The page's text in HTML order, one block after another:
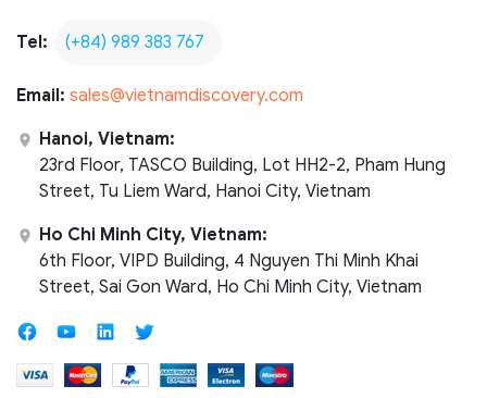
Tel: (+84) 989 383 767
Email: sales@vietnamdiscovery.com
Hanoi, Vietnam:
23rd Floor, TASCO Building, Lot HH2-2, Pham Hung
Street, Tu Liem Ward, Hanoi City, Vietnam
Ho Chi Minh City, Vietnam:
6th Floor, VIPD Building, 4 Nguyen Thi Minh Khai
Street, Sai Gon Ward, Ho Chi Minh City, Vietnam